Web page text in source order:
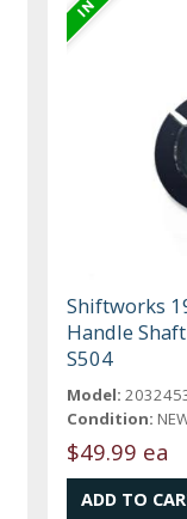
Shiftworks
Handle
S504
Model:
Condition:
$49.99 ea